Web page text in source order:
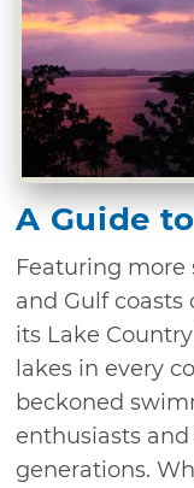
A Guide
Featuring
and Gulf
its Lake
lakes in every
beckoned
enthusiasts
generations.